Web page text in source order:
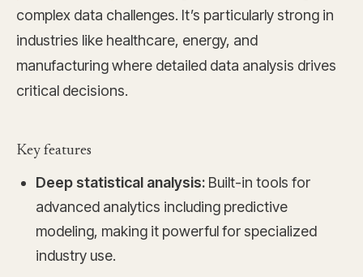
complex data challenges. It’s particularly strong in
industries like healthcare, energy, and
manufacturing where detailed data analysis drives
critical decisions.
Key features
Deep statistical analysis: Built-in tools for
advanced analytics including predictive
modeling, making it powerful for specialized
industry use.